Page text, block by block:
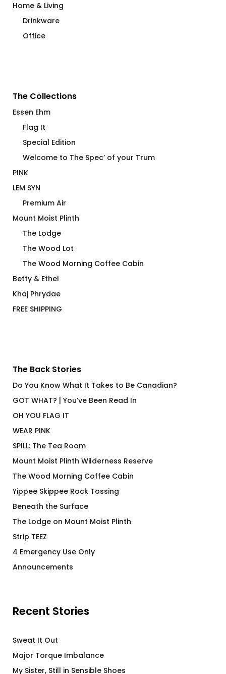
Home & Living
Drinkware
Office
The Collections
Essen Ehm
Flag It
Special Edition
Welcome to The Spec’ of your Trum
PINK
LEM SYN
Premium Air
Mount Moist Plinth
The Lodge
The Wood Lot
The Wood Morning Coffee Cabin
Betty & Ethel
Khaj Phrydae
FREE SHIPPING
The Back Stories
Do You Know What It Takes to Be Canadian?
GOT WHAT? | You’ve Been Read In
OH YOU FLAG IT
WEAR PINK
SPILL: The Tea Room
Mount Moist Plinth Wilderness Reserve
The Wood Morning Coffee Cabin
Yippee Skippee Rock Tossing
Beneath the Surface
The Lodge on Mount Moist Plinth
Strip TEEZ
4 Emergency Use Only
Announcements
Recent Stories
Sweat It Out
Major Torque Imbalance
My Sister, Still in Sensible Shoes